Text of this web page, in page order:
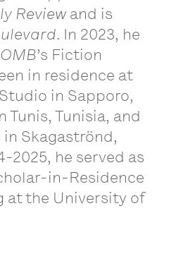
Review and is
. In 2023, he
’s Fiction
in residence at
in Sapporo,
Tunis, Tunisia, and
Skagaströnd,
2025, he served as
in-Residence
at the University of